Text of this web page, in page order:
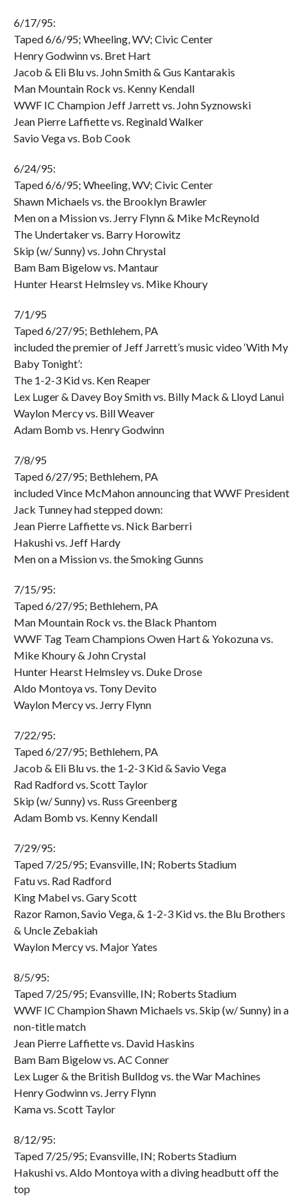
6/17/95:
Taped 6/6/95; Wheeling, WV; Civic Center
Henry Godwinn vs. Bret Hart
Jacob & Eli Blu vs. John Smith & Gus Kantarakis
Man Mountain Rock vs. Kenny Kendall
WWF IC Champion Jeff Jarrett vs. John Syznowski
Jean Pierre Laffiette vs. Reginald Walker
Savio Vega vs. Bob Cook
6/24/95:
Taped 6/6/95; Wheeling, WV; Civic Center
Shawn Michaels vs. the Brooklyn Brawler
Men on a Mission vs. Jerry Flynn & Mike McReynold
The Undertaker vs. Barry Horowitz
Skip (w/ Sunny) vs. John Chrystal
Bam Bam Bigelow vs. Mantaur
Hunter Hearst Helmsley vs. Mike Khoury
7/1/95
Taped 6/27/95; Bethlehem, PA
included the premier of Jeff Jarrett’s music video ‘With My
Baby Tonight’:
The 1-2-3 Kid vs. Ken Reaper
Lex Luger & Davey Boy Smith vs. Billy Mack & Lloyd Lanui
Waylon Mercy vs. Bill Weaver
Adam Bomb vs. Henry Godwinn
7/8/95
Taped 6/27/95; Bethlehem, PA
included Vince McMahon announcing that WWF President
Jack Tunney had stepped down:
Jean Pierre Laffiette vs. Nick Barberri
Hakushi vs. Jeff Hardy
Men on a Mission vs. the Smoking Gunns
7/15/95:
Taped 6/27/95; Bethlehem, PA
Man Mountain Rock vs. the Black Phantom
WWF Tag Team Champions Owen Hart & Yokozuna vs.
Mike Khoury & John Crystal
Hunter Hearst Helmsley vs. Duke Drose
Aldo Montoya vs. Tony Devito
Waylon Mercy vs. Jerry Flynn
7/22/95:
Taped 6/27/95; Bethlehem, PA
Jacob & Eli Blu vs. the 1-2-3 Kid & Savio Vega
Rad Radford vs. Scott Taylor
Skip (w/ Sunny) vs. Russ Greenberg
Adam Bomb vs. Kenny Kendall
7/29/95:
Taped 7/25/95; Evansville, IN; Roberts Stadium
Fatu vs. Rad Radford
King Mabel vs. Gary Scott
Razor Ramon, Savio Vega, & 1-2-3 Kid vs. the Blu Brothers
& Uncle Zebakiah
Waylon Mercy vs. Major Yates
8/5/95:
Taped 7/25/95; Evansville, IN; Roberts Stadium
WWF IC Champion Shawn Michaels vs. Skip (w/ Sunny) in a
non-title match
Jean Pierre Laffiette vs. David Haskins
Bam Bam Bigelow vs. AC Conner
Lex Luger & the British Bulldog vs. the War Machines
Henry Godwinn vs. Jerry Flynn
Kama vs. Scott Taylor
8/12/95:
Taped 7/25/95; Evansville, IN; Roberts Stadium
Hakushi vs. Aldo Montoya with a diving headbutt off the
top